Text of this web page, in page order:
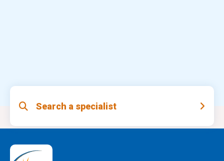
Search a specialist